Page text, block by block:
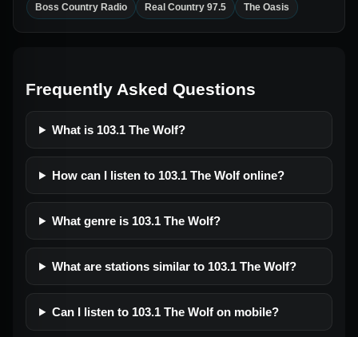
Boss Country Radio Real Country 97.5 The Oasis
Frequently Asked Questions
What is 103.1 The Wolf?
How can I listen to 103.1 The Wolf online?
What genre is 103.1 The Wolf?
What are stations similar to 103.1 The Wolf?
Can I listen to 103.1 The Wolf on mobile?